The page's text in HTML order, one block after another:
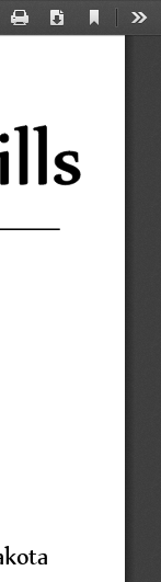
Print Download
Current